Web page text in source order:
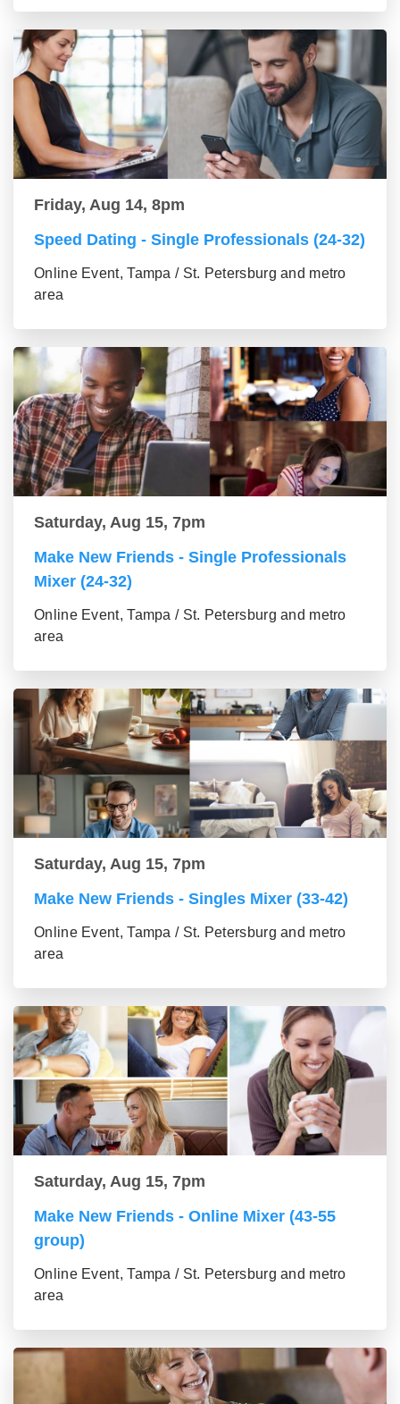
Friday, Aug 14, 8pm
Speed Dating - Single Professionals (24-32)
Online Event, Tampa / St. Petersburg and metro
area
Saturday, Aug 15, 7pm
Make New Friends - Single Professionals
Mixer (24-32)
Online Event, Tampa / St. Petersburg and metro
area
Saturday, Aug 15, 7pm
Make New Friends - Singles Mixer (33-42)
Online Event, Tampa / St. Petersburg and metro
area
Saturday, Aug 15, 7pm
Make New Friends - Online Mixer (43-55
group)
Online Event, Tampa / St. Petersburg and metro
area